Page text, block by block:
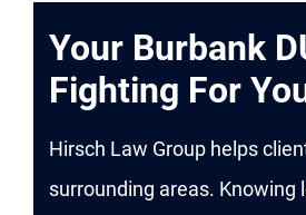
Your Burbank
Fighting For
Hirsch Law Group helps
surrounding areas. Knowing